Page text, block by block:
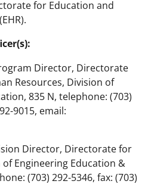
for Education and
Director, Directorate
Resources, Division of
835 N, telephone: (703)
9015, email:
Director, Directorate for
Engineering Education &
(703) 292-5346, fax: (703)